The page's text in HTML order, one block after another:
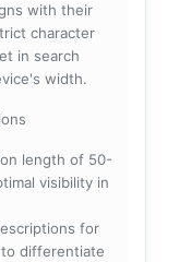
with their
character
in search
width.
length of 50-
visibility in
for
differentiate